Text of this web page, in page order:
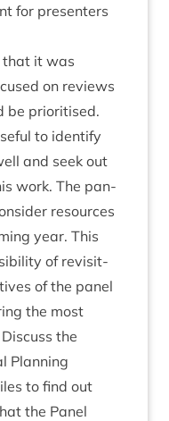
for presenters
that it was
on reviews
be pri­or­it­ised.
to identi­fy
and seek out
work. The pan­
resources
year. This
of revis­it­
of the pan­el
the most
Dis­cuss the
Plan­ning
to find out
the Pan­el